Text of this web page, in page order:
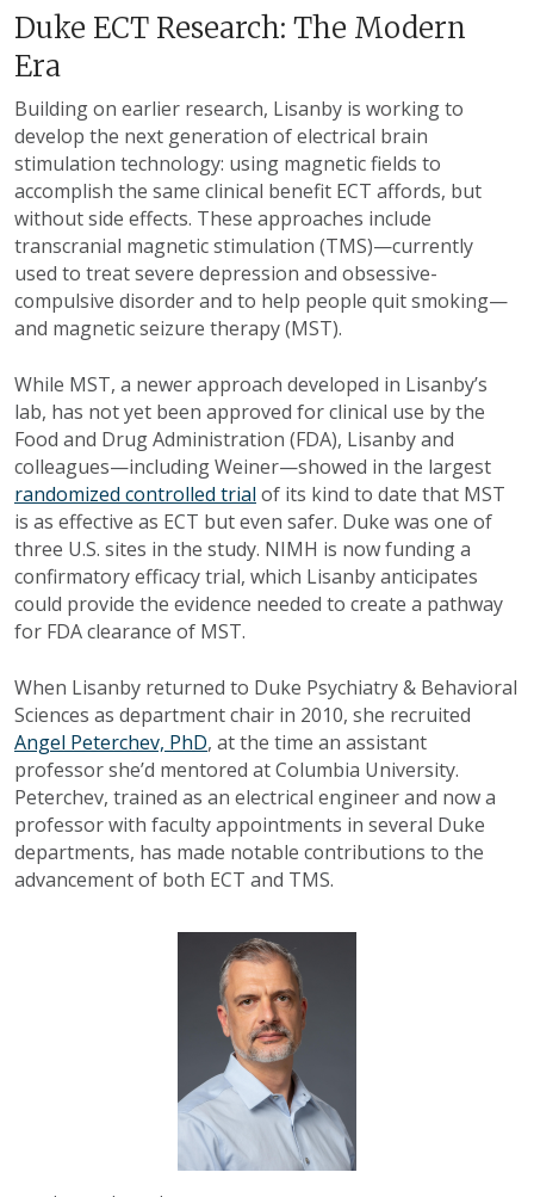
Duke ECT Research: The Modern
Era
Building on earlier research, Lisanby is working to
develop the next generation of electrical brain
stimulation technology: using magnetic fields to
accomplish the same clinical benefit ECT affords, but
without side effects. These approaches include
transcranial magnetic stimulation (TMS)—currently
used to treat severe depression and obsessive-
compulsive disorder and to help people quit smoking—
and magnetic seizure therapy (MST).
While MST, a newer approach developed in Lisanby’s
lab, has not yet been approved for clinical use by the
Food and Drug Administration (FDA), Lisanby and
colleagues—including Weiner—showed in the largest
randomized controlled trial of its kind to date that MST
is as effective as ECT but even safer. Duke was one of
three U.S. sites in the study. NIMH is now funding a
confirmatory efficacy trial, which Lisanby anticipates
could provide the evidence needed to create a pathway
for FDA clearance of MST.
When Lisanby returned to Duke Psychiatry & Behavioral
Sciences as department chair in 2010, she recruited
Angel Peterchev, PhD, at the time an assistant
professor she’d mentored at Columbia University.
Peterchev, trained as an electrical engineer and now a
professor with faculty appointments in several Duke
departments, has made notable contributions to the
advancement of both ECT and TMS.